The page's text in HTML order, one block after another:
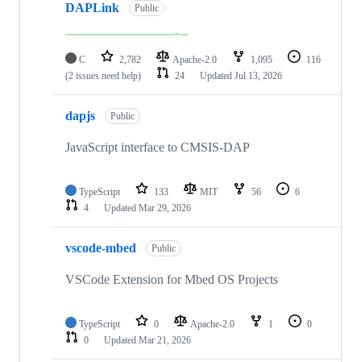
DAPLink Public
C 2,782 Apache-2.0 1,095
116
(2 issues need help)
24 Updated Jul 13, 2026
dapjs Public
JavaScript interface to CMSIS-DAP
TypeScript 133 MIT 56
6
4
Updated Mar 29, 2026
vscode-mbed Public
VSCode Extension for Mbed OS Projects
TypeScript 0 Apache-2.0 1
0
0
Updated Mar 21, 2026